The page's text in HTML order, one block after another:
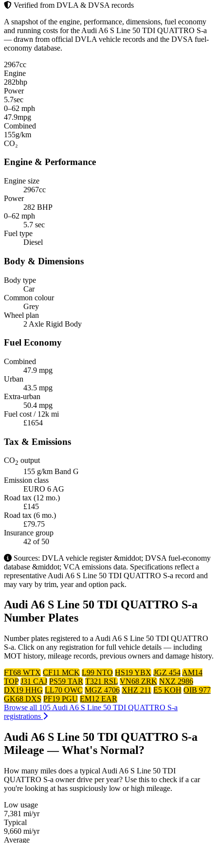
Verified from DVLA & DVSA records
A snapshot of the engine, performance, dimensions, fuel economy
and running costs for the Audi A6 S Line 50 TDI QUATTRO S-a
— drawn from official DVLA vehicle records and the DVSA fuel-
economy database.
2967cc
Engine
282bhp
Power
5.7sec
0–62 mph
47.9mpg
Combined
155g/km
CO₂
Engine & Performance
Engine size
2967cc
Power
282 BHP
0–62 mph
5.7 sec
Fuel type
Diesel
Body & Dimensions
Body type
Car
Common colour
Grey
Wheel plan
2 Axle Rigid Body
Fuel Economy
Combined
47.9 mpg
Urban
43.5 mpg
Extra-urban
50.4 mpg
Fuel cost / 12k mi
£1654
Tax & Emissions
CO2 output
155 g/km Band G
Emission class
EURO 6 AG
Road tax (12 mo.)
£145
Road tax (6 mo.)
£79.75
Insurance group
42 of 50
Sources: DVLA vehicle register &middot; DVSA fuel-economy
database &middot; VCA emissions data. Specifications reflect a
representative Audi A6 S Line 50 TDI QUATTRO S-a record and
may vary by trim, year and option pack.
Audi A6 S Line 50 TDI QUATTRO S-a
Number Plates
Number plates registered to a Audi A6 S Line 50 TDI QUATTRO
S-a. Click on any registration for full vehicle details — including
MOT history, mileage records, previous owners and damage history.
FT68 WTX CF11 MCK L99 NTO HS19 YBX JGZ 454AM14
TOP J31 CAJ PS59 TAR T321 RSL VN68 ZRK NXZ 2986
DX19 HHG LL70 OWC MGZ 4706 XHZ 211 E5 KOH OIB 977
GK68 DXS PF19 PGU EM12 EAR
Browse all 105 Audi A6 S Line 50 TDI QUATTRO S-a
registrations
Audi A6 S Line 50 TDI QUATTRO S-a
Mileage — What's Normal?
How many miles does a typical Audi A6 S Line 50 TDI
QUATTRO S-a owner drive per year? Use this to check if a car
you're looking at has suspiciously low or high mileage.
Low usage
7,381 mi/yr
Typical
9,660 mi/yr
Average